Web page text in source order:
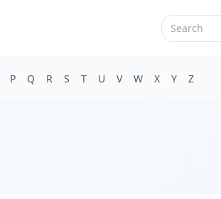
P Q R S T U V W X Y Z